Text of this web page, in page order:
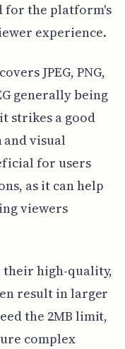
for the platform's
experience.
JPEG, PNG,
generally being
strikes a good
and visual
for users
as it can help
viewers
their high-quality,
result in larger
the 2MB limit,
complex